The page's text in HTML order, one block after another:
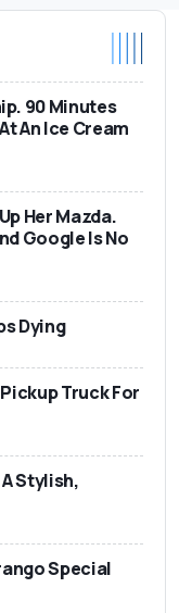
90 Minutes
An Ice Cream
Her Mazda.
Google Is No
Dying
Truck For
Stylish,
Special